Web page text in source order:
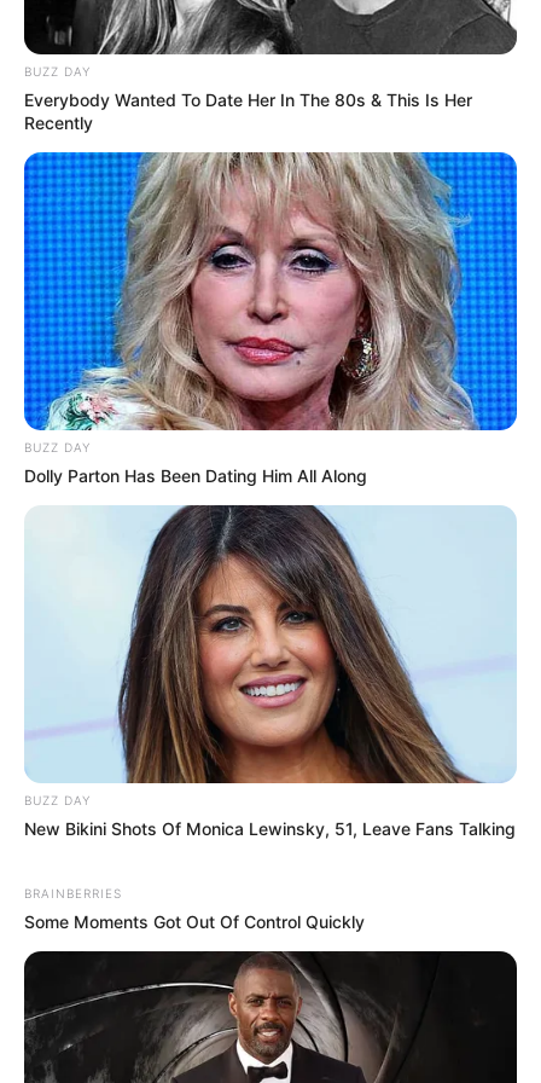
Awards Not Available
Physical Stats and More
Height
In Feet: 5′ 4″ ft
BUZZ DAY
Everybody Wanted To Date Her In The 80s & This Is Her
Recently
BUZZ DAY
Dolly Parton Has Been Dating Him All Along
BUZZ DAY
New Bikini Shots Of Monica Lewinsky, 51, Leave Fans Talking
BRAINBERRIES
Some Moments Got Out Of Control Quickly